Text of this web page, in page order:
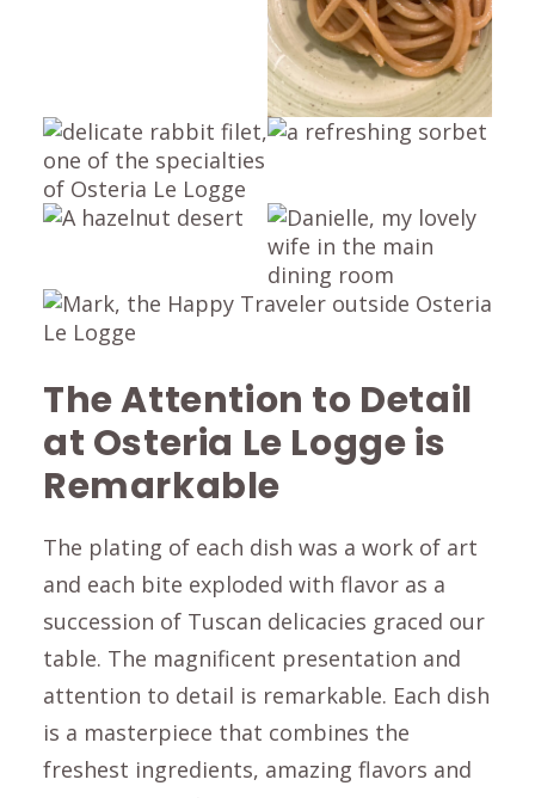
The Attention to Detail
at Osteria Le Logge is
Remarkable
The plating of each dish was a work of art
and each bite exploded with flavor as a
succession of Tuscan delicacies graced our
table. The magnificent presentation and
attention to detail is remarkable. Each dish
is a masterpiece that combines the
freshest ingredients, amazing flavors and